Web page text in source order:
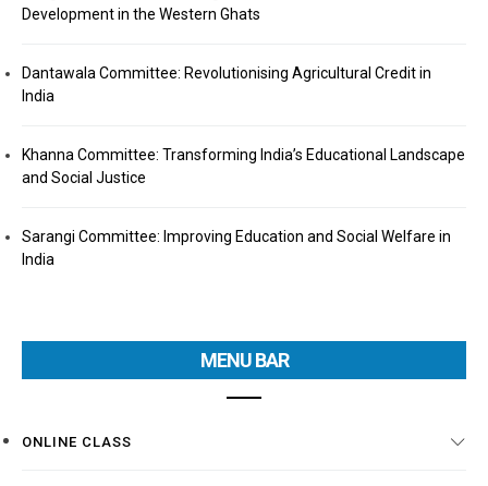
Development in the Western Ghats
Dantawala Committee: Revolutionising Agricultural Credit in
India
Khanna Committee: Transforming India’s Educational Landscape
and Social Justice
Sarangi Committee: Improving Education and Social Welfare in
India
MENU BAR
ONLINE CLASS